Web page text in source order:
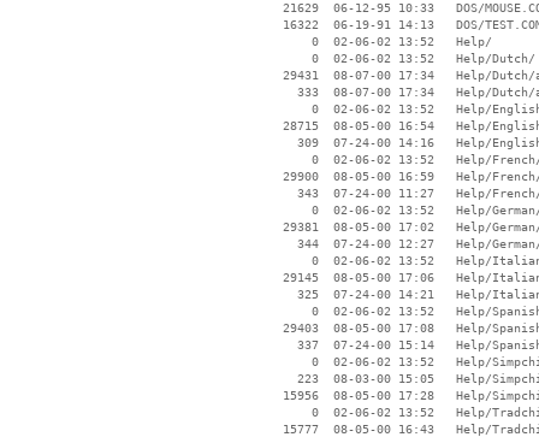
21629  06-12-95 10:33   DOS/
16322  06-19-91 14:13   DOS/
        0  02-06-02 13:52   Help/
        0  02-06-02 13:52   Help/Dutch/
29431  08-07-00 17:34   Help/Dutch/
333  08-07-00 17:34   Help/Dutch/
0  02-06-02 13:52   Help/
28715  08-05-00 16:54   Help/
309  07-24-00 14:16   Help/
0  02-06-02 13:52   Help/
29900  08-05-00 16:59   Help/
343  07-24-00 11:27   Help/
0  02-06-02 13:52   Help/
29381  08-05-00 17:02   Help/
344  07-24-00 12:27   Help/
0  02-06-02 13:52   Help/
29145  08-05-00 17:06   Help/
325  07-24-00 14:21   Help/
0  02-06-02 13:52   Help/
29403  08-05-00 17:08   Help/
337  07-24-00 15:14   Help/
0  02-06-02 13:52   Help/
223  08-03-00 15:05   Help/
15956  08-05-00 17:28   Help/
0  02-06-02 13:52   Help/
15777  08-05-00 16:43   Help/